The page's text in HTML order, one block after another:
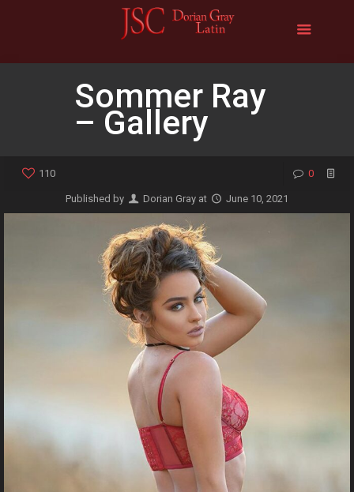
Sommer Ray
– Gallery
110 0
Published by Dorian Gray at June 10, 2021